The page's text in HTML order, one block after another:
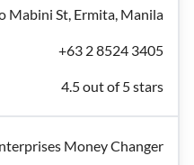
Mabini St, Ermita, Manila
+63 2 8524 3405
4.5 out of 5 stars
Money Changer